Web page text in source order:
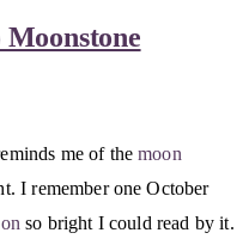
me of themoon
I remember one October
so bright I could read by it.